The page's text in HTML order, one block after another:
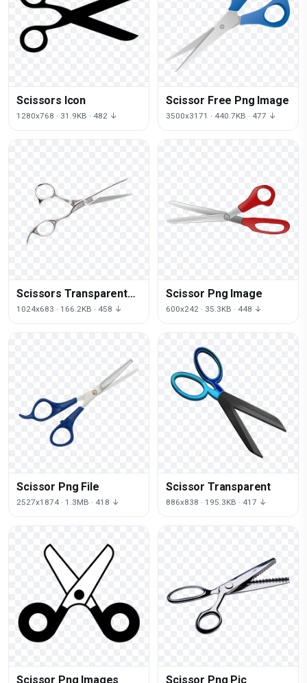
Scissors Icon
1280x768 · 31.9KB · 482 ↓
Scissor Free Png Image
3500x3171 · 440.7KB · 477 ↓
Scissors Transparent
Image
1024x683 · 166.2KB · 458 ↓
Scissor Png Image
600x242 · 35.3KB · 448 ↓
Scissor Png File
2527x1874 · 1.3MB · 418 ↓
Scissor Transparent
886x838 · 195.3KB · 417 ↓
Scissor Png Images Scissor Png Pic